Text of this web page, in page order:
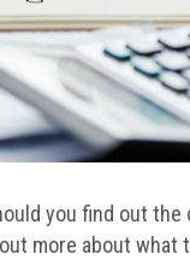
you find out
more about